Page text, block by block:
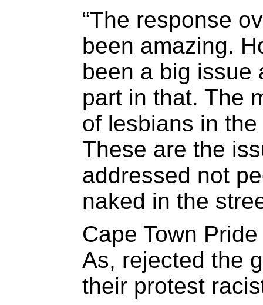
“The response
been amazing.
been a big issue
part in that. The
of lesbians in
These are the
addressed not
naked in the
Cape Town
As, rejected the
their protest